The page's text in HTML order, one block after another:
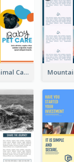
Bright Nonprofit Animal Care Tri Fold Brochure